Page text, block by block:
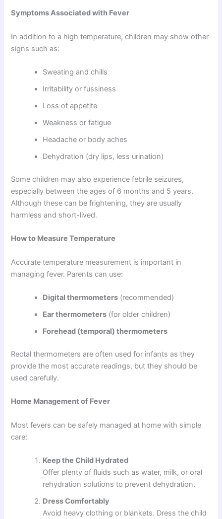
Symptoms Associated with Fever
In addition to a high temperature, children may show other
signs such as:
Sweating and chills
Irritability or fussiness
Loss of appetite
Weakness or fatigue
Headache or body aches
Dehydration (dry lips, less urination)
Some children may also experience febrile seizures,
especially between the ages of 6 months and 5 years.
Although these can be frightening, they are usually
harmless and short-lived.
How to Measure Temperature
Accurate temperature measurement is important in
managing fever. Parents can use:
Digital thermometers (recommended)
Ear thermometers (for older children)
Forehead (temporal) thermometers
Rectal thermometers are often used for infants as they
provide the most accurate readings, but they should be
used carefully.
Home Management of Fever
Most fevers can be safely managed at home with simple
care:
Keep the Child Hydrated
Offer plenty of fluids such as water, milk, or oral
rehydration solutions to prevent dehydration.
Dress Comfortably
Avoid heavy clothing or blankets. Dress the child